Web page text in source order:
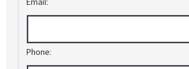
Phone: